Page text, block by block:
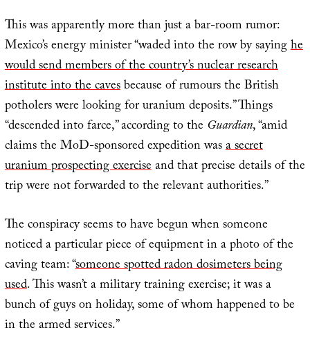
This was apparently more than just a bar-room rumor:
Mexico’s energy minister “waded into the row by sayinghe
would send members of the country’s nuclear research
institute into the cavesbecause of rumours the British
potholers were looking for uranium deposits.” Things
“descended into farce,” according to the Guardian, “amid
claims the MoD-sponsored expedition wasa secret
uranium prospecting exerciseand that precise details of the
trip were not forwarded to the relevant authorities.”
The conspiracy seems to have begun when someone
noticed a particular piece of equipment in a photo of the
caving team: “someone spotted radon dosimeters being
used. This wasn’t a military training exercise; it was a
bunch of guys on holiday, some of whom happened to be
in the armed services.”